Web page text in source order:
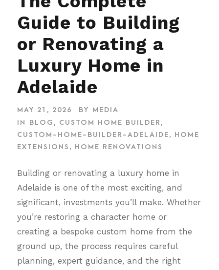
Guide to Building
or Renovating a
Luxury Home in
Adelaide
MAY 21, 2026 BY MEDIA
IN
BLOG , CUSTOM HOME BUILDER ,
CUSTOM-HOME-BUILDER-ADELAIDE, HOME
EXTENSIONS , HOME RENOVATIONS
Building or renovating a luxury home in
Adelaide is one of the most exciting, and
significant, investments you’ll make. Whether
you’re restoring a character home or
creating a bespoke custom home from the
ground up, the process requires careful
planning, expert guidance, and the right